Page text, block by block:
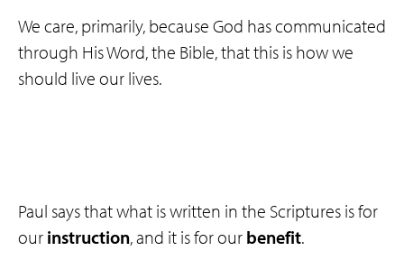
We care, primarily, because God has communicated
through His Word, the Bible, that this is how we
should live our lives.
Paul says that what is written in the Scriptures is for
our instruction, and it is for our benefit.